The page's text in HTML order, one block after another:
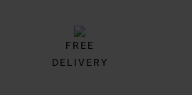
FREE
DELIVERY